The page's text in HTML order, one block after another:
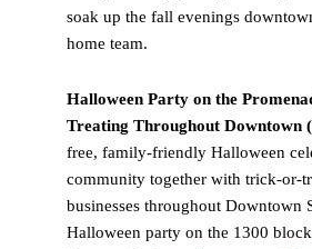
soak up the fall evenings
home team.
Halloween Party on the
Treating Throughout Downtown
free, family-friendly Halloween
community together with trick-or-
businesses throughout Downtown
Halloween party on the 1300